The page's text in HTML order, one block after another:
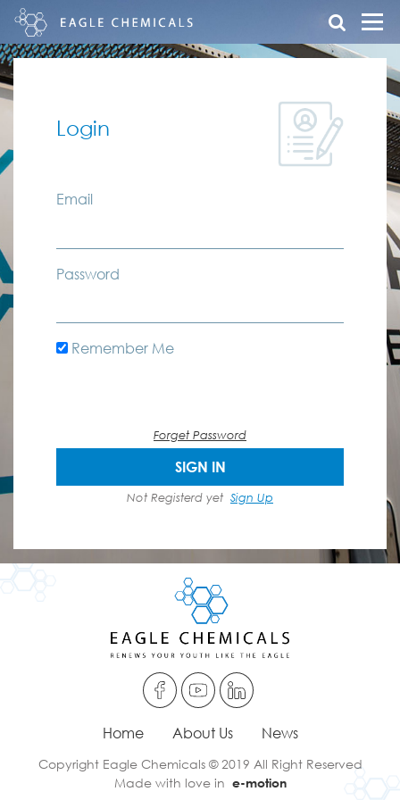
Login
Email
Password
Remember Me
Forget Password
SIGN IN
Not Registerd yet Sign Up
Home About Us News
Copyright Eagle Chemicals © 2019 All Right Reserved
Made with love in e-motion